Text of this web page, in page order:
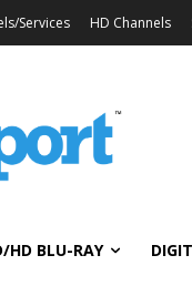
Services HD Channels
HD BLU-RAY